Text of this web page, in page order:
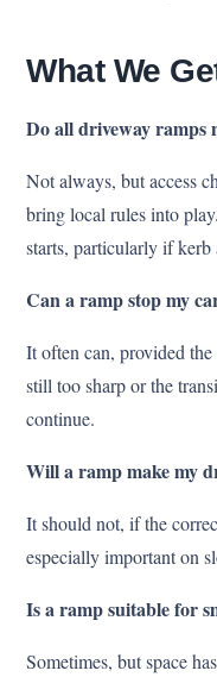
What We
Do all driveway ramps
Not always, but access
bring local rules into
starts, particularly if kerb
Can a ramp stop my
It often can, provided
still too sharp or the
continue.
Will a ramp make my
It should not, if the
especially important on
Is a ramp suitable for
Sometimes, but space